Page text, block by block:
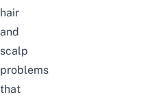
hair
and
scalp
problems
that